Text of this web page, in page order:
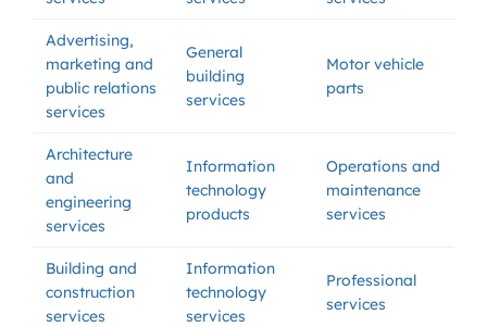
Advertising,
marketing and
public relations
services
General
building
services
Motor vehicle
parts
Architecture
and
engineering
services
Information
technology
products
Operations and
maintenance
services
Building and
construction
services
Information
technology
services
Professional
services